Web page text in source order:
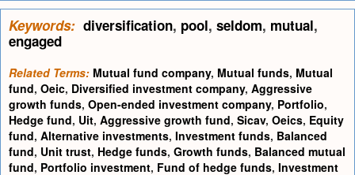
Keywords: diversification, pool, seldom, mutual,
engaged
Related Terms: Mutual fund company, Mutual funds, Mutual
fund, Oeic, Diversified investment company, Aggressive
growth funds, Open-ended investment company, Portfolio,
Hedge fund, Uit, Aggressive growth fund, Sicav, Oeics, Equity
fund, Alternative investments, Investment funds, Balanced
fund, Unit trust, Hedge funds, Growth funds, Balanced mutual
fund, Portfolio investment, Fund of hedge funds, Investment